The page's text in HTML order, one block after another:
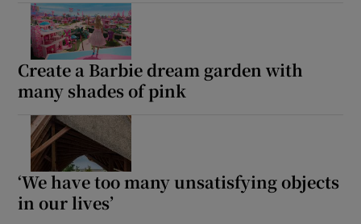
Create a Barbie dream garden with
many shades of pink
‘We have too many unsatisfying objects
in our lives’